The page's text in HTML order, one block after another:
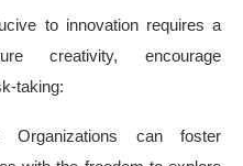
to innovation requires a
creativity, encourage
taking:
Organizations can foster